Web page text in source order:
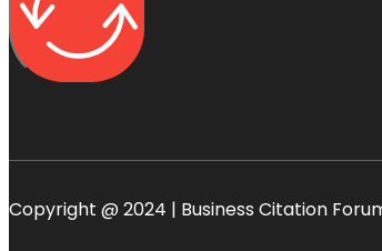
Copyright @ 2024 | Business Citation